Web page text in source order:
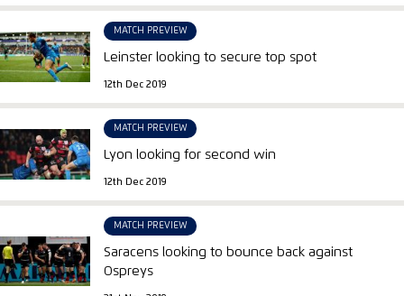
MATCH PREVIEW
Leinster looking to secure top spot
12th Dec 2019
MATCH PREVIEW
Lyon looking for second win
12th Dec 2019
MATCH PREVIEW
Saracens looking to bounce back against
Ospreys